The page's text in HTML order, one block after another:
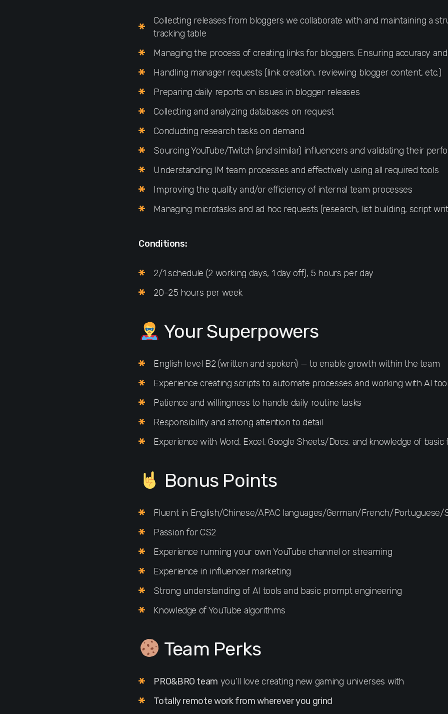
Collecting releases from bloggers we collaborate with and maintaining a
tracking table
Managing the process of creating links for bloggers. Ensuring accuracy
Handling manager requests (link creation, reviewing blogger content, etc.)
Preparing daily reports on issues in blogger releases
Collecting and analyzing databases on request
Conducting research tasks on demand
Sourcing YouTube/Twitch (and similar) influencers and validating their
Understanding IM team processes and effectively using all required tools
Improving the quality and/or efficiency of internal team processes
Managing microtasks and ad hoc requests (research, list building, script
Conditions:
2/1 schedule (2 working days, 1 day off), 5 hours per day
20–25 hours per week
Your Superpowers
English level B2 (written and spoken) — to enable growth within the team
Experience creating scripts to automate processes and working with AI
Patience and willingness to handle daily routine tasks
Responsibility and strong attention to detail
Experience with Word, Excel, Google Sheets/Docs, and knowledge of basic
Bonus Points
Fluent in English/Chinese/APAC languages/German/French/Portuguese/
Passion for CS2
Experience running your own YouTube channel or streaming
Experience in influencer marketing
Strong understanding of AI tools and basic prompt engineering
Knowledge of YouTube algorithms
Team Perks
PRO&BRO team you’ll love creating new gaming universes with
Totally remote work from wherever you grind